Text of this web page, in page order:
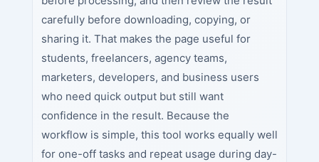
carefully before downloading, copying, or
sharing it. That makes the page useful for
students, freelancers, agency teams,
marketers, developers, and business users
who need quick output but still want
confidence in the result. Because the
workflow is simple, this tool works equally well
for one-off tasks and repeat usage during day-